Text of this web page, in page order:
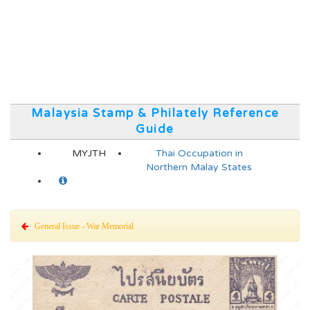
Malaysia Stamp & Philately Reference
Guide
MYJTH
Thai Occupation in
Northern Malay States
General Issue - War Memorial